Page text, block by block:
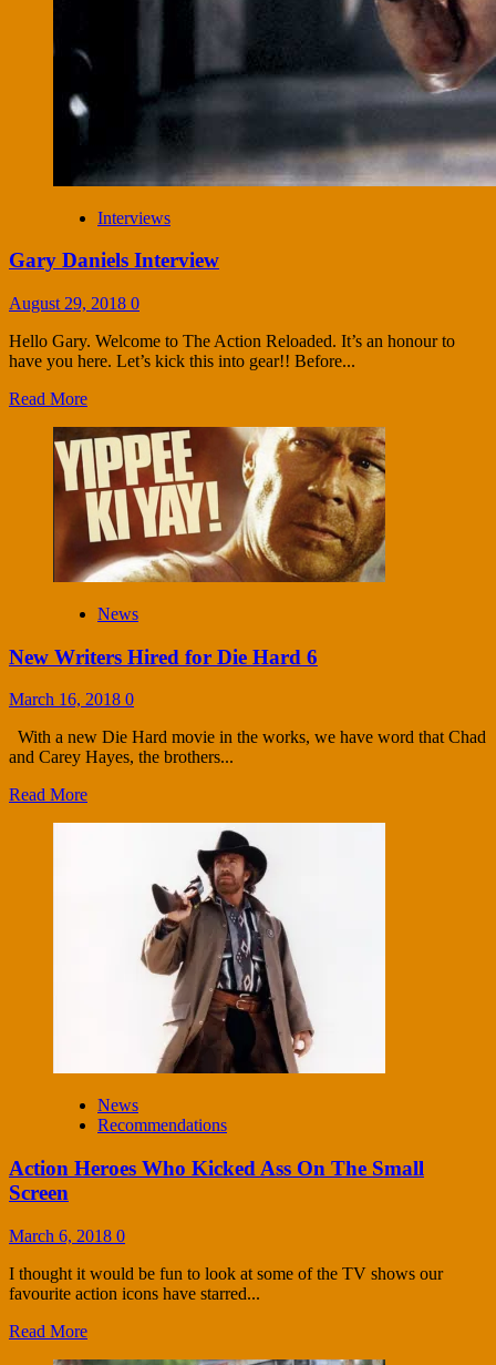
Interviews
Gary Daniels Interview
August 29, 2018 0
Hello Gary. Welcome to The Action Reloaded. It’s an honour to
have you here. Let’s kick this into gear!! Before...
Read More
News
New Writers Hired for Die Hard 6
March 16, 2018 0
With a new Die Hard movie in the works, we have word that Chad
and Carey Hayes, the brothers...
Read More
News
Recommendations
Action Heroes Who Kicked Ass On The Small
Screen
March 6, 2018 0
I thought it would be fun to look at some of the TV shows our
favourite action icons have starred...
Read More